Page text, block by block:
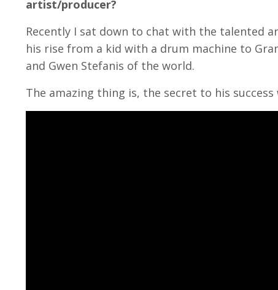
artist/producer?
Recently I sat down to chat with the talented
his rise from a kid with a drum machine to
and Gwen Stefanis of the world.
The amazing thing is, the secret to his success